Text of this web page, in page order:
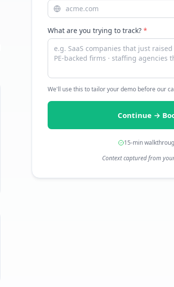
What are you trying to track? *
We'll use this to tailor your demo before our
Continue →
15-min
Context captured from